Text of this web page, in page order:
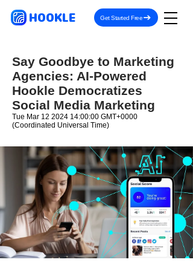
HOOKLE Get Started Free
Say Goodbye to Marketing
Agencies: AI-Powered
Hookle Democratizes
Social Media Marketing
Tue Mar 12 2024 14:00:00 GMT+0000
(Coordinated Universal Time)